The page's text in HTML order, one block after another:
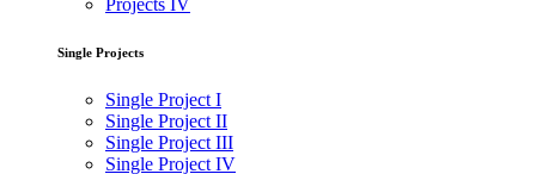
Projects IV
Single Projects
Single Project I
Single Project II
Single Project III
Single Project IV